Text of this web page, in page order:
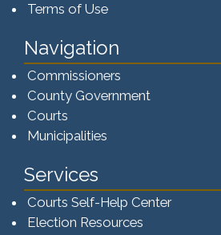
Terms of Use
Navigation
Commissioners
County Government
Courts
Municipalities
Services
Courts Self-Help Center
Election Resources